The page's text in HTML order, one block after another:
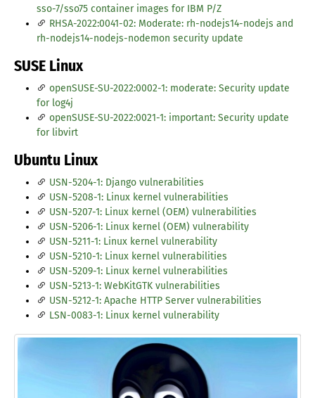
sso-7/sso75 container images for IBM P/Z
RHSA-2022:0041-02: Moderate: rh-nodejs14-nodejs and
rh-nodejs14-nodejs-nodemon security update
SUSE Linux
openSUSE-SU-2022:0002-1: moderate: Security update
for log4j
openSUSE-SU-2022:0021-1: important: Security update
for libvirt
Ubuntu Linux
USN-5204-1: Django vulnerabilities
USN-5208-1: Linux kernel vulnerabilities
USN-5207-1: Linux kernel (OEM) vulnerabilities
USN-5206-1: Linux kernel (OEM) vulnerability
USN-5211-1: Linux kernel vulnerability
USN-5210-1: Linux kernel vulnerabilities
USN-5209-1: Linux kernel vulnerabilities
USN-5213-1: WebKitGTK vulnerabilities
USN-5212-1: Apache HTTP Server vulnerabilities
LSN-0083-1: Linux kernel vulnerability